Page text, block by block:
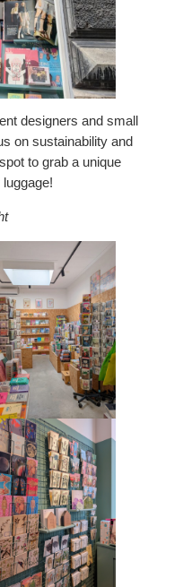
designers and small
on sustainability and
to grab a unique